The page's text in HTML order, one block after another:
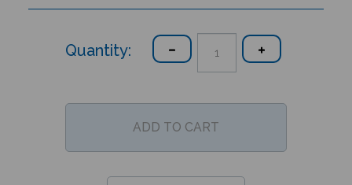
Quantity: